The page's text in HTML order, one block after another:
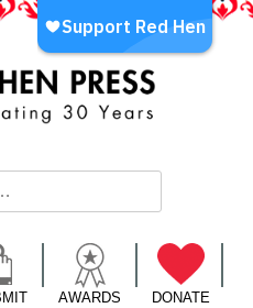
AWARDS DONATE